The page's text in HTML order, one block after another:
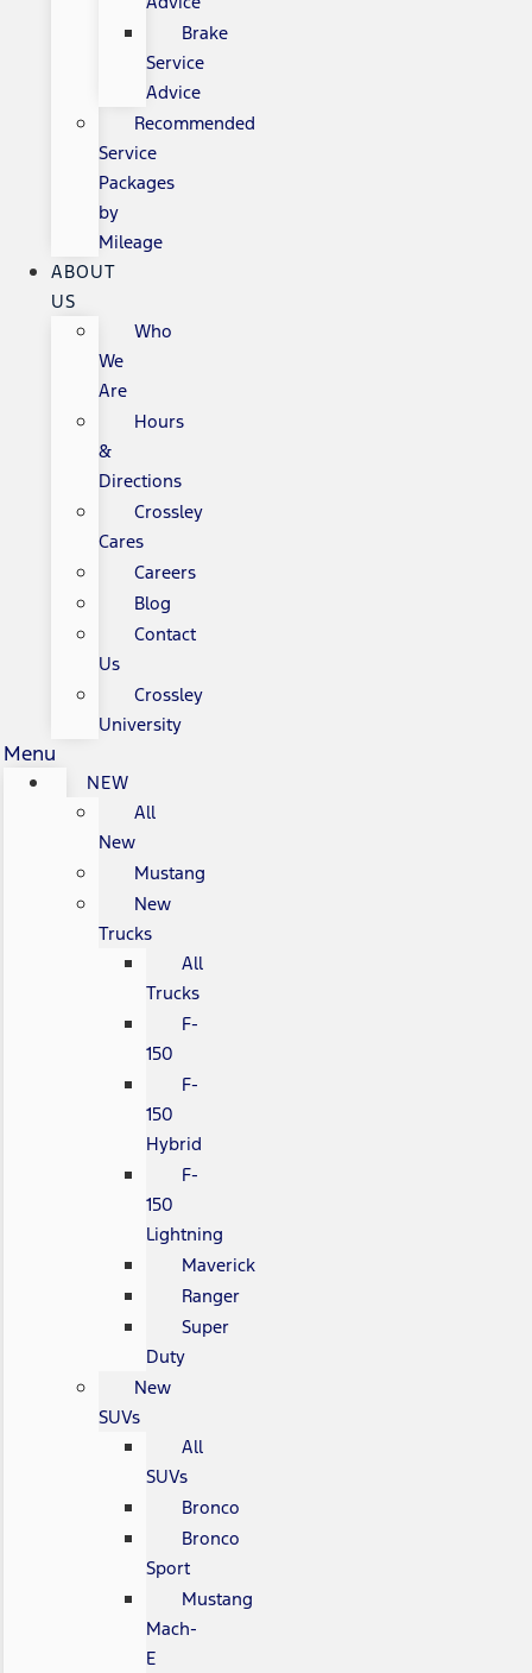
Brake
Service
Advice
Recommended
Service
Packages
by
Mileage
ABOUT
US
Who
We
Are
Hours
&
Directions
Crossley
Cares
Careers
Blog
Contact
Us
Crossley
University
Menu
NEW
All
New
Mustang
New
Trucks
All
Trucks
F-
150
F-
150
Hybrid
F-
150
Lightning
Maverick
Ranger
Super
Duty
New
SUVs
All
SUVs
Bronco
Bronco
Sport
Mustang
Mach-
E